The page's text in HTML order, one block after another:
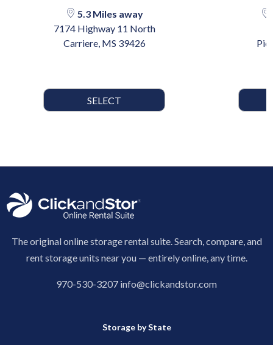
5.3 Miles away
7174 Highway 11 North
Carriere, MS 39426
SELECT
The original online storage rental suite. Search, compare, and
rent storage units near you — entirely online, any time.
970-530-3207 info@clickandstor.com
Storage by State